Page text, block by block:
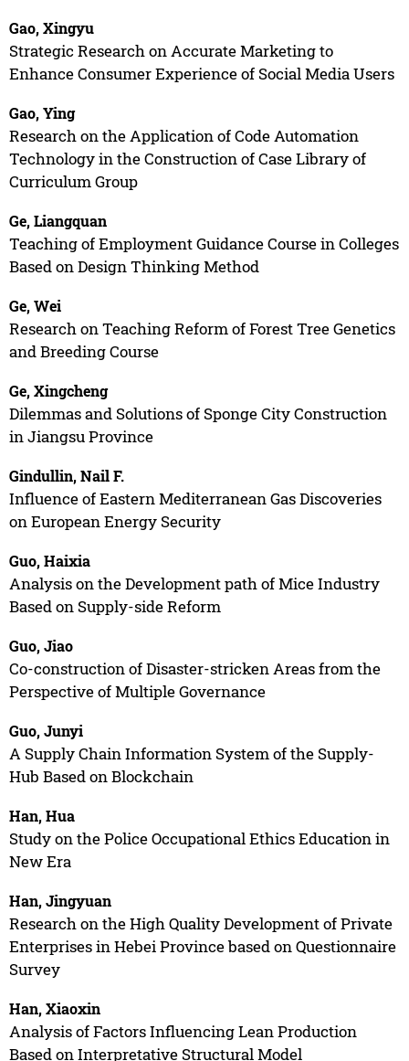
Gao, Xingyu
Strategic Research on Accurate Marketing to
Enhance Consumer Experience of Social Media Users
Gao, Ying
Research on the Application of Code Automation
Technology in the Construction of Case Library of
Curriculum Group
Ge, Liangquan
Teaching of Employment Guidance Course in Colleges
Based on Design Thinking Method
Ge, Wei
Research on Teaching Reform of Forest Tree Genetics
and Breeding Course
Ge, Xingcheng
Dilemmas and Solutions of Sponge City Construction
in Jiangsu Province
Gindullin, Nail F.
Influence of Eastern Mediterranean Gas Discoveries
on European Energy Security
Guo, Haixia
Analysis on the Development path of Mice Industry
Based on Supply-side Reform
Guo, Jiao
Co-construction of Disaster-stricken Areas from the
Perspective of Multiple Governance
Guo, Junyi
A Supply Chain Information System of the Supply-
Hub Based on Blockchain
Han, Hua
Study on the Police Occupational Ethics Education in
New Era
Han, Jingyuan
Research on the High Quality Development of Private
Enterprises in Hebei Province based on Questionnaire
Survey
Han, Xiaoxin
Analysis of Factors Influencing Lean Production
Based on Interpretative Structural Model